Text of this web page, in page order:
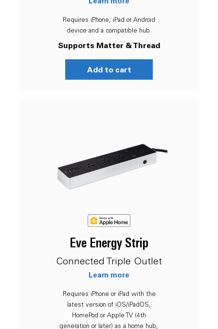
Requires iPhone, iPad or Android
device and a compatible hub.
Supports Matter & Thread
Add to cart
Eve Energy Strip
Connected Triple Outlet
Learn more
Requires iPhone or iPad with the
latest version of iOS/iPadOS,
HomePod or Apple TV (4th
generation or later) as a home hub,